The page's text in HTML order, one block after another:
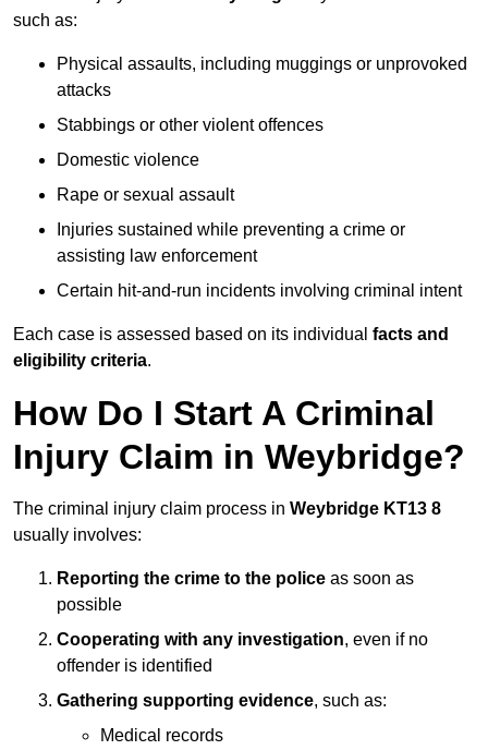
such as:
Physical assaults, including muggings or unprovoked
attacks
Stabbings or other violent offences
Domestic violence
Rape or sexual assault
Injuries sustained while preventing a crime or
assisting law enforcement
Certain hit-and-run incidents involving criminal intent
Each case is assessed based on its individual facts and
eligibility criteria.
How Do I Start A Criminal
Injury Claim in Weybridge?
The criminal injury claim process in Weybridge KT13 8
usually involves:
Reporting the crime to the police as soon as
possible
Cooperating with any investigation, even if no
offender is identified
Gathering supporting evidence, such as:
Medical records